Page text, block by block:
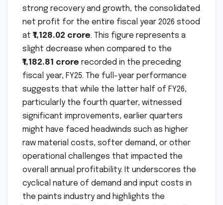
strong recovery and growth, the consolidated
net profit for the entire fiscal year 2026 stood
at ₹1,128.02 crore. This figure represents a
slight decrease when compared to the
₹1,182.81 crore recorded in the preceding
fiscal year, FY25. The full-year performance
suggests that while the latter half of FY26,
particularly the fourth quarter, witnessed
significant improvements, earlier quarters
might have faced headwinds such as higher
raw material costs, softer demand, or other
operational challenges that impacted the
overall annual profitability. It underscores the
cyclical nature of demand and input costs in
the paints industry and highlights the